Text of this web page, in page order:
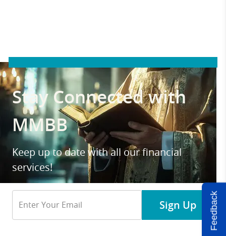
Stay Connected with
MMBB
Keep up to date with all our financial
services!
Email
Address
Sign Up Feedback